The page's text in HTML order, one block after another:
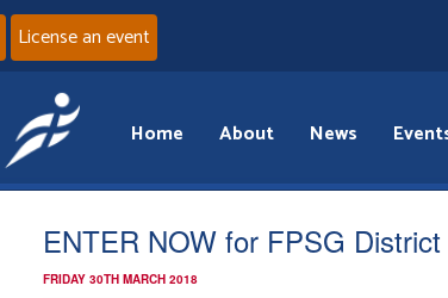
License an event
Home About News
ENTER NOW for FPSG
FRIDAY 30TH MARCH 2018